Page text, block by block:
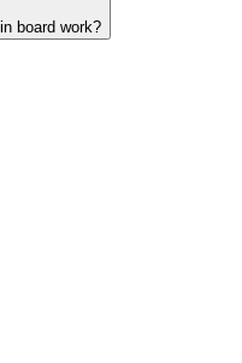
board work?